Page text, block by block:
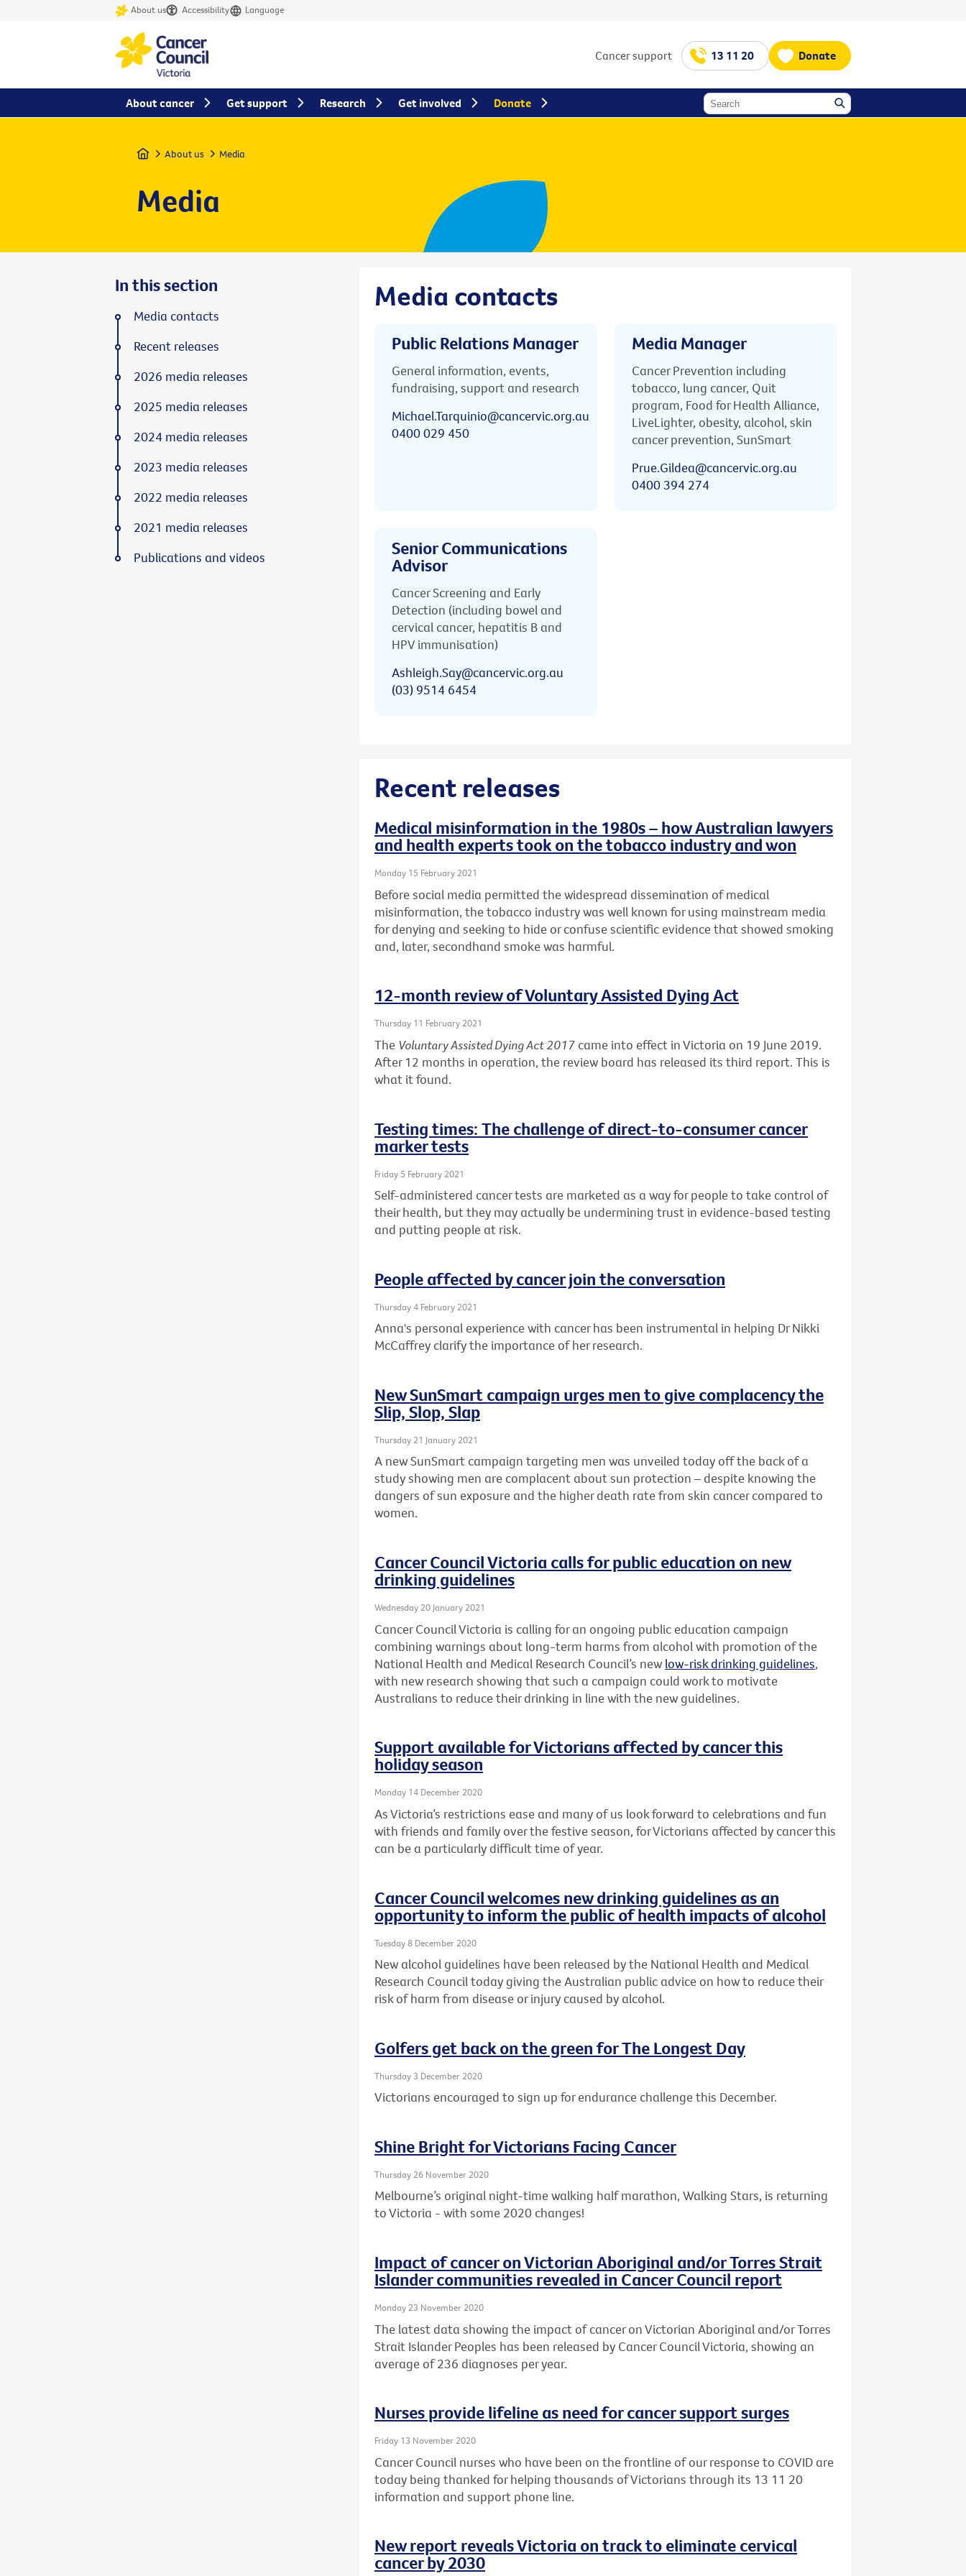
About us Accessibility Language
Cancer support 13 11 20 Donate
Home About us Media
Media
Media contacts
Public Relations Manager
General information, events,
fundraising, support and research
Michael.Tarquinio@cancervic.org.au
0400 029 450
Media Manager
Cancer Prevention including
tobacco, lung cancer, Quit
program, Food for Health Alliance,
LiveLighter, obesity, alcohol, skin
cancer prevention, SunSmart
Prue.Gildea@cancervic.org.au
0400 394 274
Senior Communications
Advisor
Cancer Screening and Early
Detection (including bowel and
cervical cancer, hepatitis B and
HPV immunisation)
Ashleigh.Say@cancervic.org.au
(03) 9514 6454
Recent releases
Medical misinformation in the 1980s – how Australian lawyers
and health experts took on the tobacco industry and won
Monday 15 February 2021
Before social media permitted the widespread dissemination of medical
misinformation, the tobacco industry was well known for using mainstream media
for denying and seeking to hide or confuse scientific evidence that showed smoking
and, later, secondhand smoke was harmful.
12-month review of Voluntary Assisted Dying Act
Thursday 11 February 2021
The Voluntary Assisted Dying Act 2017 came into effect in Victoria on 19 June 2019.
After 12 months in operation, the review board has released its third report. This is
what it found.
Testing times: The challenge of direct-to-consumer cancer
marker tests
Friday 5 February 2021
Self-administered cancer tests are marketed as a way for people to take control of
their health, but they may actually be undermining trust in evidence-based testing
and putting people at risk.
People affected by cancer join the conversation
Thursday 4 February 2021
Anna's personal experience with cancer has been instrumental in helping Dr Nikki
McCaffrey clarify the importance of her research.
New SunSmart campaign urges men to give complacency the
Slip, Slop, Slap
Thursday 21 January 2021
A new SunSmart campaign targeting men was unveiled today off the back of a
study showing men are complacent about sun protection – despite knowing the
dangers of sun exposure and the higher death rate from skin cancer compared to
women.
Cancer Council Victoria calls for public education on new
drinking guidelines
Wednesday 20 January 2021
Cancer Council Victoria is calling for an ongoing public education campaign
combining warnings about long-term harms from alcohol with promotion of the
National Health and Medical Research Council’s new low-risk drinking guidelines,
with new research showing that such a campaign could work to motivate
Australians to reduce their drinking in line with the new guidelines.
Support available for Victorians affected by cancer this
holiday season
Monday 14 December 2020
As Victoria’s restrictions ease and many of us look forward to celebrations and fun
with friends and family over the festive season, for Victorians affected by cancer this
can be a particularly difficult time of year.
Cancer Council welcomes new drinking guidelines as an
opportunity to inform the public of health impacts of alcohol
Tuesday 8 December 2020
New alcohol guidelines have been released by the National Health and Medical
Research Council today giving the Australian public advice on how to reduce their
risk of harm from disease or injury caused by alcohol.
Golfers get back on the green for The Longest Day
Thursday 3 December 2020
Victorians encouraged to sign up for endurance challenge this December.
Shine Bright for Victorians Facing Cancer
Thursday 26 November 2020
Melbourne’s original night-time walking half marathon, Walking Stars, is returning
to Victoria - with some 2020 changes!
Impact of cancer on Victorian Aboriginal and/or Torres Strait
Islander communities revealed in Cancer Council report
Monday 23 November 2020
The latest data showing the impact of cancer on Victorian Aboriginal and/or Torres
Strait Islander Peoples has been released by Cancer Council Victoria, showing an
average of 236 diagnoses per year.
Nurses provide lifeline as need for cancer support surges
Friday 13 November 2020
Cancer Council nurses who have been on the frontline of our response to COVID are
today being thanked for helping thousands of Victorians through its 13 11 20
information and support phone line.
New report reveals Victoria on track to eliminate cervical
cancer by 2030
In this section
Media contacts
Recent releases
2026 media releases
2025 media releases
2024 media releases
2023 media releases
2022 media releases
2021 media releases
Publications and videos
About cancer Get support Research Get involved Donate